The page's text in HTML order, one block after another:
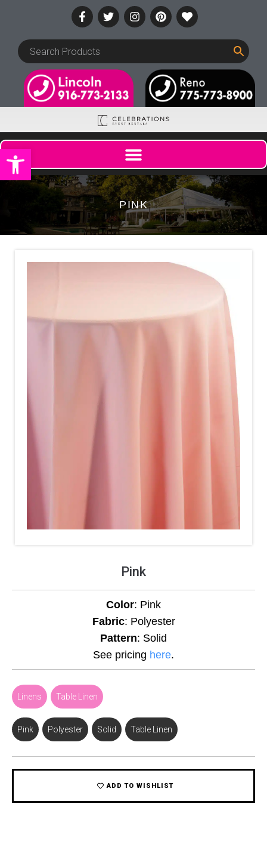
Open toolbar
PINK
Pink
Color: Pink
Fabric: Polyester
Pattern: Solid
See pricing here.
Linens Table Linen
Pink Polyester Solid Table Linen
ADD TO WISHLIST